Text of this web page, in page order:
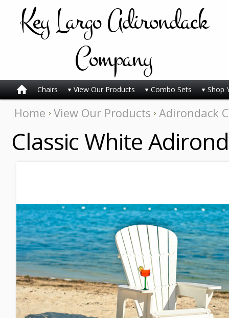
KeyLargo Adirondack
Company
Chairs View Our Products Combo Sets Shop
Home View Our Products Adirondack
Classic White